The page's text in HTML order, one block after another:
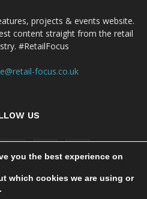
projects & events website.
content straight from the retail
#RetailFocus
focus.co.uk
US
you the best experience on
which cookies we are using or
.